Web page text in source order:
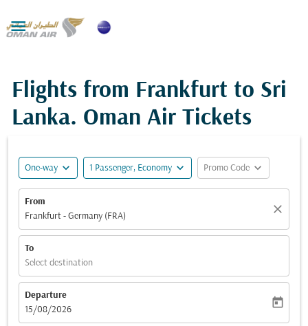

Flights from Frankfurt to Sri
Lanka. Oman Air Tickets
One-way expand_more 1 Passenger, Economy expand_more Promo Code expand_more
From
Frankfurt - Germany (FRA)
close
To
Select destination
Departure
fc-booking-departure-date-aria-label
15/08/2026
today